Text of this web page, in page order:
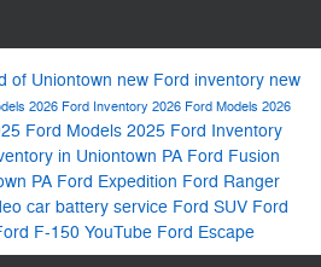
of Uniontown new Ford inventory new
2026 Ford Inventory 2026 Ford Models 2026
Ford Models 2025 Ford Inventory
in Uniontown PA Ford Fusion
PA Ford Expedition Ford Ranger
car battery service Ford SUV Ford
F-150 YouTube Ford Escape